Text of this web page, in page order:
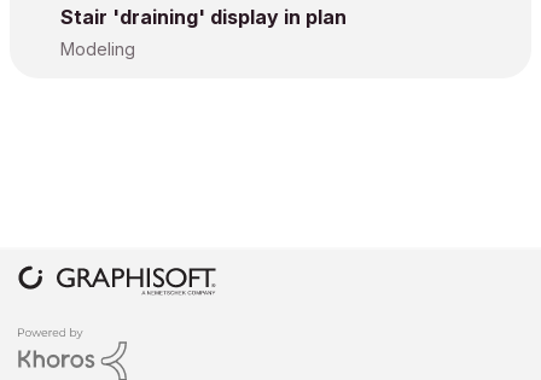
Stair 'draining' display in plan
Modeling